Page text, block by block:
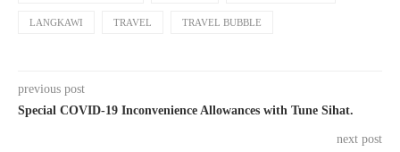
LANGKAWI TRAVEL TRAVEL BUBBLE
previous post
Special COVID-19 Inconvenience Allowances with Tune Sihat.
next post